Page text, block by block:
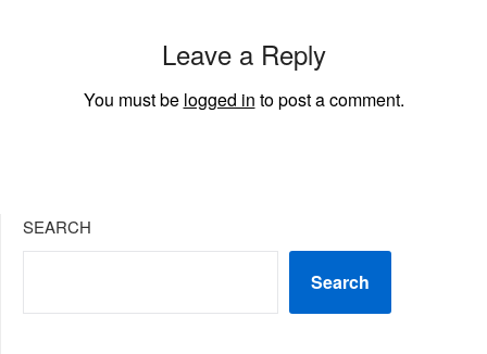
Leave a Reply
You must be logged in to post a comment.
SEARCH
Search